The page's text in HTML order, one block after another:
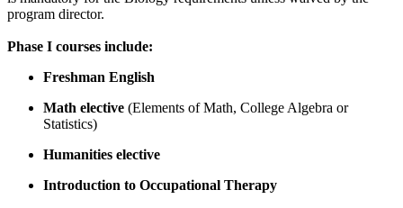
program director.
Phase I courses include:
Freshman English
Math elective (Elements of Math, College Algebra or
Statistics)
Humanities elective
Introduction to Occupational Therapy